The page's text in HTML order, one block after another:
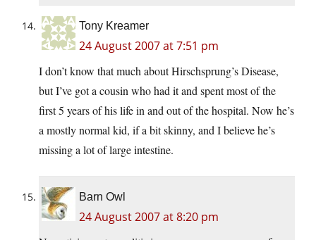
Tony Kreamer
24 August 2007 at 7:51 pm
I don’t know that much about Hirschsprung’s Disease,
but I’ve got a cousin who had it and spent most of the
first 5 years of his life in and out of the hospital. Now he’s
a mostly normal kid, if a bit skinny, and I believe he’s
missing a lot of large intestine.
Barn Owl
24 August 2007 at 8:20 pm